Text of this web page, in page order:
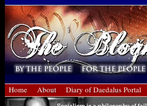
Home About Diary of Daedalus Portal